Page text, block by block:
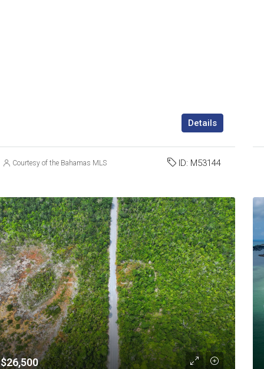
Details
Courtesy of the Bahamas MLS ID: M53144
$26,500